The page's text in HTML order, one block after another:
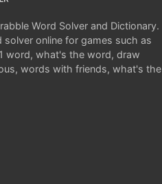
Word Solver and Dictionary.
online for games such as
word, what's the word, draw
words with friends, what's the